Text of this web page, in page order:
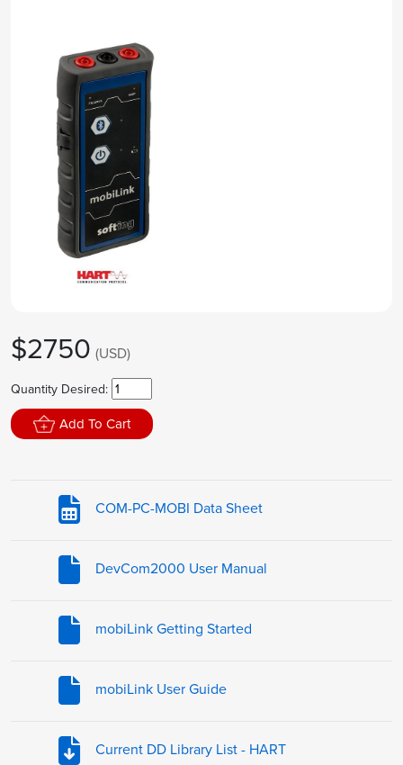
$2750 (USD)
Quantity Desired:
Add To Cart
COM-PC-MOBI Data Sheet
DevCom2000 User Manual
mobiLink Getting Started
mobiLink User Guide
Current DD Library List - HART